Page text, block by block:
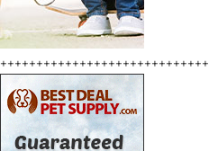
+++++++++++++++++++++++++++++